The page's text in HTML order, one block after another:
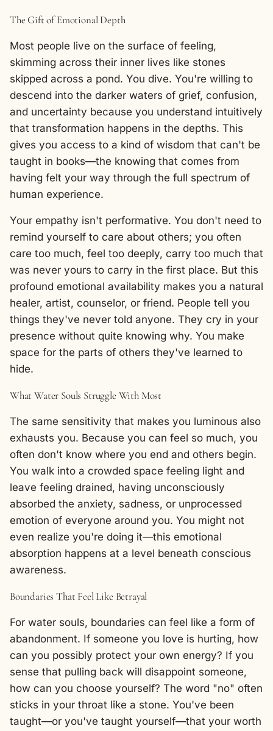
The Gift of Emotional Depth
Most people live on the surface of feeling,
skimming across their inner lives like stones
skipped across a pond. You dive. You're willing to
descend into the darker waters of grief, confusion,
and uncertainty because you understand intuitively
that transformation happens in the depths. This
gives you access to a kind of wisdom that can't be
taught in books—the knowing that comes from
having felt your way through the full spectrum of
human experience.
Your empathy isn't performative. You don't need to
remind yourself to care about others; you often
care too much, feel too deeply, carry too much that
was never yours to carry in the first place. But this
profound emotional availability makes you a natural
healer, artist, counselor, or friend. People tell you
things they've never told anyone. They cry in your
presence without quite knowing why. You make
space for the parts of others they've learned to
hide.
What Water Souls Struggle With Most
The same sensitivity that makes you luminous also
exhausts you. Because you can feel so much, you
often don't know where you end and others begin.
You walk into a crowded space feeling light and
leave feeling drained, having unconsciously
absorbed the anxiety, sadness, or unprocessed
emotion of everyone around you. You might not
even realize you're doing it—this emotional
absorption happens at a level beneath conscious
awareness.
Boundaries That Feel Like Betrayal
For water souls, boundaries can feel like a form of
abandonment. If someone you love is hurting, how
can you possibly protect your own energy? If you
sense that pulling back will disappoint someone,
how can you choose yourself? The word "no" often
sticks in your throat like a stone. You've been
taught—or you've taught yourself—that your worth